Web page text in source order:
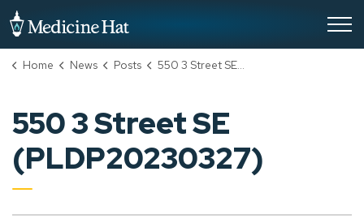
Home News Posts 550 3 Street SE (PLDP20230327)
550 3 Street SE
(PLDP20230327)